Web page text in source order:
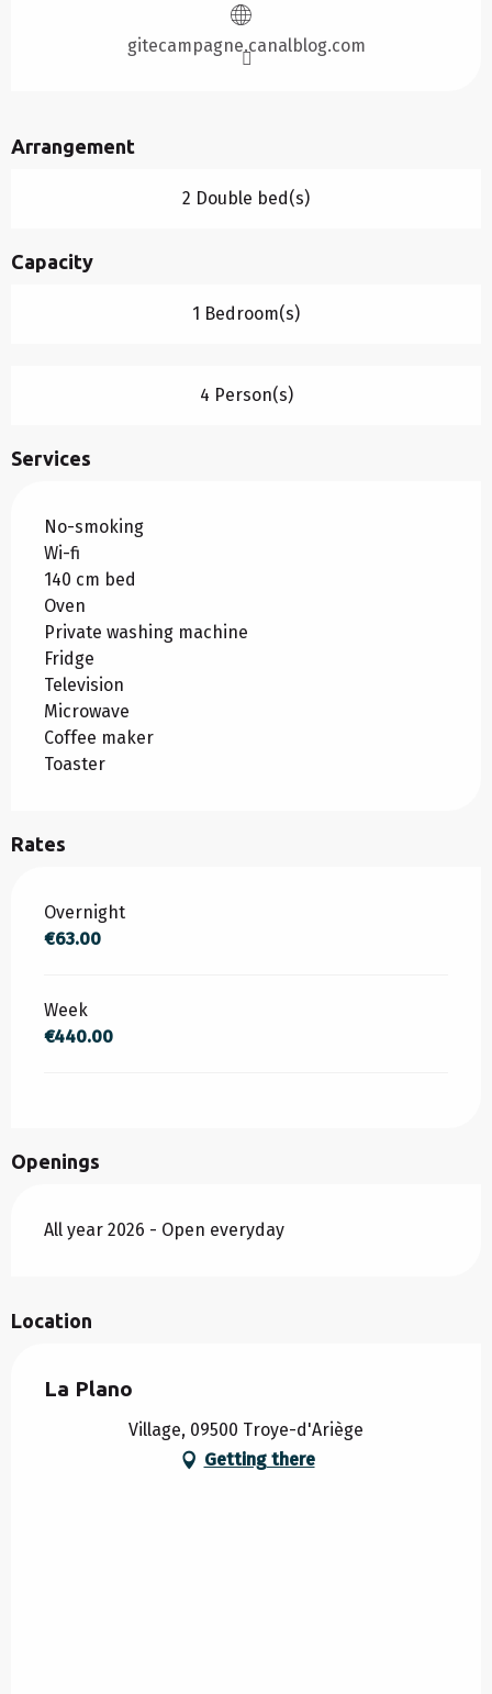
gitecampagne.canalblog.com
Arrangement
2 Double bed(s)
Capacity
1 Bedroom(s)
4 Person(s)
Services
No-smoking
Wi-fi
140 cm bed
Oven
Private washing machine
Fridge
Television
Microwave
Coffee maker
Toaster
Rates
Rates 2026
Overnight
€63.00
Week
€440.00
Openings
All year 2026 - Open everyday
Location
La Plano
Village, 09500 Troye-d'Ariège
Getting there